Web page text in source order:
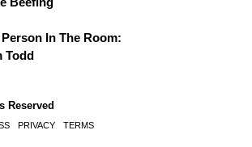
In The Room:
Todd
Reserved
PRIVACY TERMS